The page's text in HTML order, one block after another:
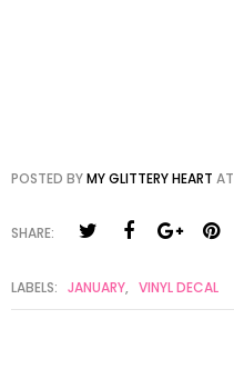
POSTED BYMY GLITTERY HEART AT
SHARE:
LABELS: JANUARY, VINYL DECAL